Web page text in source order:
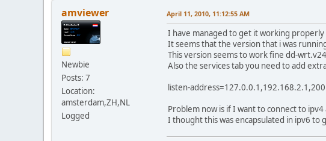
amviewer
Newbie
Posts: 7
Location:
amsterdam,ZH,NL
Logged
April 11, 2010, 11:12:55 AM
I have managed to get it working
It seems that the version that i was
This version seems to work fine dd-
Also the services tab you need to add
listen-
Problem now is if I want to connect to
I thought this was encapsulated in ipv6 to